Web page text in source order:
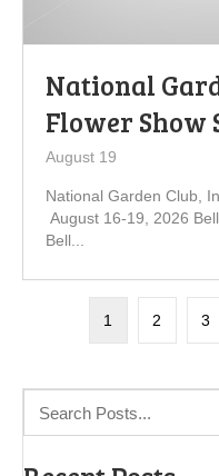
National
Flower Show
August 19
National Garden Club,
August 16-19, 2026
Bell...
1 2 3